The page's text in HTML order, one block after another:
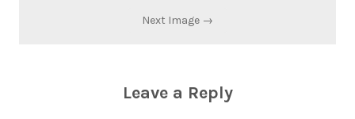
Next Image →
Leave a Reply